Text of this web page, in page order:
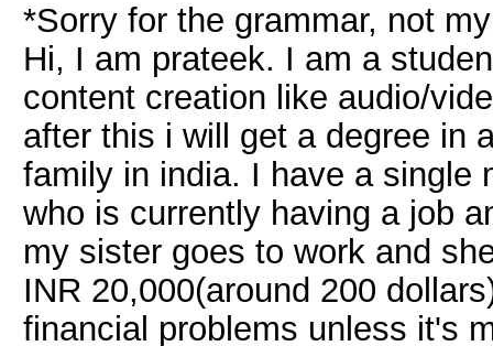
*Sorry for the grammar, not
Hi, I am prateek. I am a
content creation like audio/
after this i will get a degree in
family in india. I have a single
who is currently having a job
my sister goes to work and
INR 20,000(around 200
financial problems unless it's